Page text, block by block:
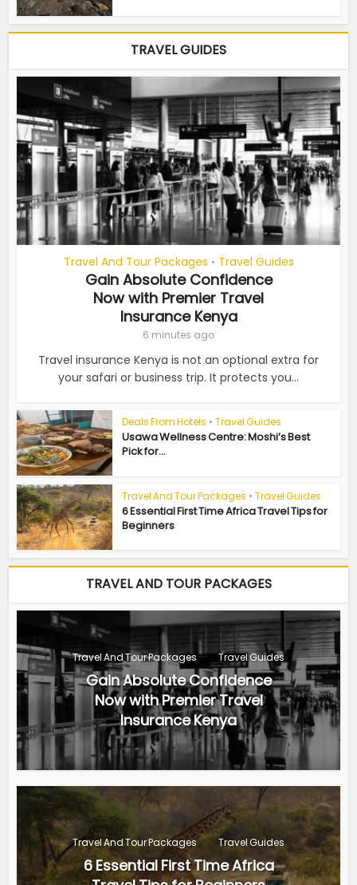
TRAVEL GUIDES
Travel And Tour Packages • Travel Guides
Gain Absolute Confidence
Now with Premier Travel
Insurance Kenya
6 minutes ago
Travel insurance Kenya is not an optional extra for
your safari or business trip. It protects you...
Deals From Hotels • Travel Guides
Usawa Wellness Centre: Moshi’s Best
Pick for...
Travel And Tour Packages • Travel Guides
6 Essential First Time Africa Travel Tips for
Beginners
TRAVEL AND TOUR PACKAGES
Travel And Tour Packages Travel Guides
Gain Absolute Confidence
Now with Premier Travel
Insurance Kenya
Travel And Tour Packages Travel Guides
6 Essential First Time Africa